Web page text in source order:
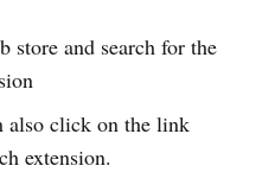
store and search for the
also click on the link
extension.